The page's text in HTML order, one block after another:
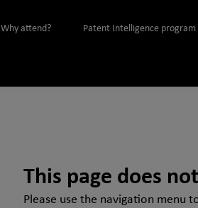
Why attend? Patent Intelligence program
This page does
Please use the navigation menu